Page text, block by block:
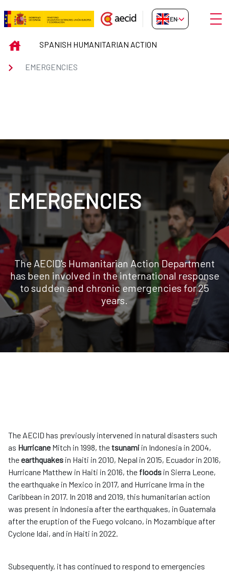
Skip to Main Content
EMERGENCIES
EN-GB
INICIOSPANISH HUMANITARIAN ACTION
EMERGENCIES
EMERGENCIES
The AECID's Humanitarian Action Department
has been involved in the international response
to sudden and chronic emergencies for 25
years.
The AECID has previously intervened in natural disasters such
as Hurricane Mitch in 1998, thetsunami in Indonesia in 2004,
theearthquakes in Haiti in 2010, Nepal in 2015, Ecuador in 2016,
Hurricane Matthew in Haiti in 2016, the floods in Sierra Leone,
the earthquake in Mexico in 2017, and Hurricane Irma in the
Caribbean in 2017. In 2018 and 2019, this humanitarian action
was present in Indonesia after the earthquakes, in Guatemala
after the eruption of the Fuego volcano, in Mozambique after
Cyclone Idai, and in Haiti in 2022.
Subsequently, it has continued to respond to emergencies